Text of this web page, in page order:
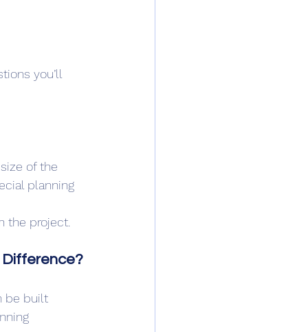
you’ll
of the
planning
the project.
Difference?
be built